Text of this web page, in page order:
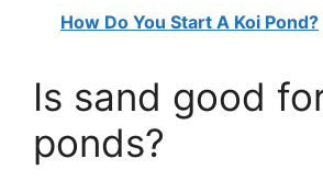
How Do You Start A Koi Pond?
Is sand good
ponds?